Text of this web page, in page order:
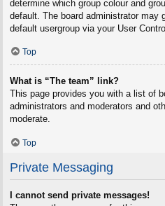
determine which group colour and
default. The board administrator may
default usergroup via your User
Top
What is “The team” link?
This page provides you with a list of
administrators and moderators and
moderate.
Top
Private Messaging
I cannot send private messages!